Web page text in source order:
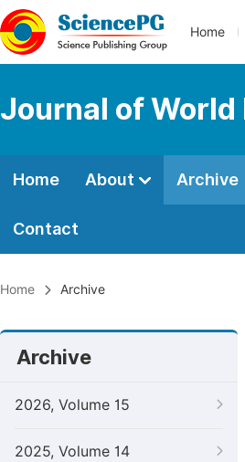
Home
Journal of World
Home About Archive
Contact
Home Archive
Archive
2026, Volume 15
2025, Volume 14